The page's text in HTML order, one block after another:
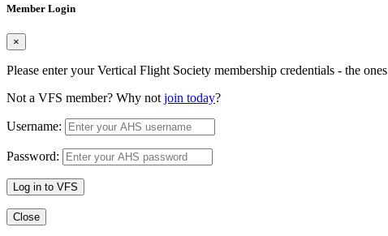
Member Login
×
Please enter your Vertical Flight Society membership credentials - the
Not a VFS member? Why not join today?
Username:
Password:
Log in to VFS
Close